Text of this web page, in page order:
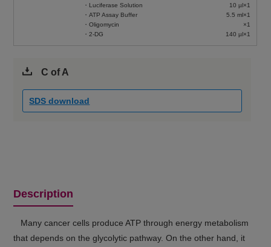
・Luciferase Solution
・ATP Assay Buffer
・Oligomycin
・2-DG
10 µl×1
5.5 ml×1
×1
140 µl×1
C of A
SDS download
Description
Many cancer cells produce ATP through energy metabolism
that depends on the glycolytic pathway. On the other hand, it